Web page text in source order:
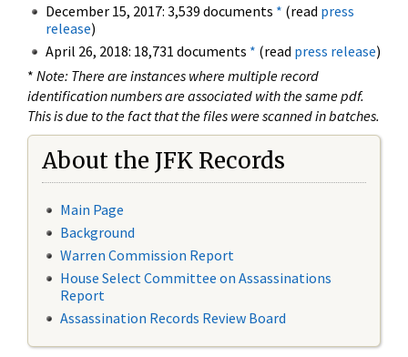
December 15, 2017: 3,539 documents * (read press
release)
April 26, 2018: 18,731 documents * (read press release)
* Note: There are instances where multiple record
identification numbers are associated with the same pdf.
This is due to the fact that the files were scanned in batches.
About the JFK Records
Main Page
Background
Warren Commission Report
House Select Committee on Assassinations
Report
Assassination Records Review Board